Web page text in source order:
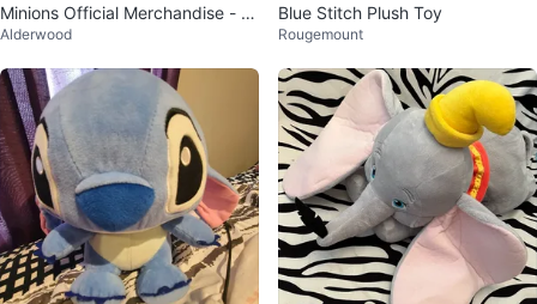
Minions Official Merchandise - Pl
ush Toy
Alderwood
Blue Stitch Plush Toy
Rougemount